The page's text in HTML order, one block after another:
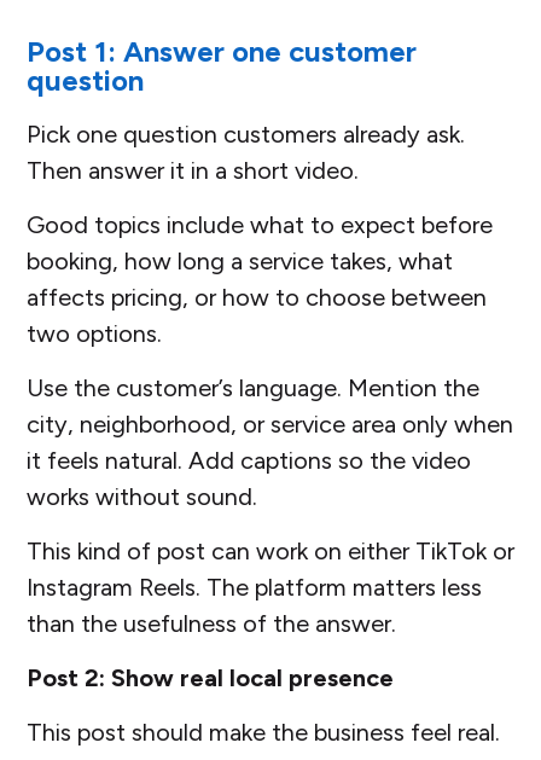
Post 1: Answer one customer
question
Pick one question customers already ask.
Then answer it in a short video.
Good topics include what to expect before
booking, how long a service takes, what
affects pricing, or how to choose between
two options.
Use the customer’s language. Mention the
city, neighborhood, or service area only when
it feels natural. Add captions so the video
works without sound.
This kind of post can work on either TikTok or
Instagram Reels. The platform matters less
than the usefulness of the answer.
Post 2: Show real local presence
This post should make the business feel real.